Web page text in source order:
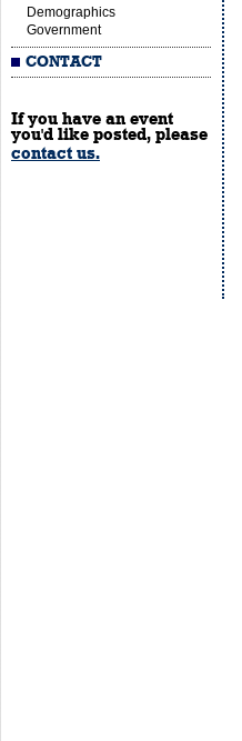
Demographics
Government
CONTACT
If you have an event
you'd like posted, please
contact us.